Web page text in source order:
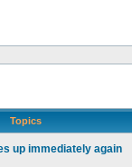
Topics
up immediately again